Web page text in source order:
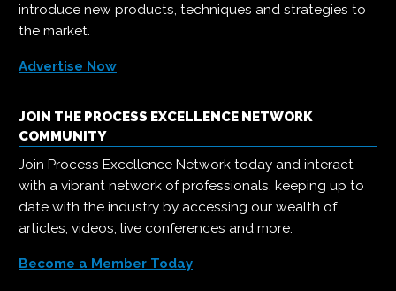
introduce new products, techniques and strategies to
the market.
Advertise Now
JOIN THE PROCESS EXCELLENCE NETWORK
COMMUNITY
Join Process Excellence Network today and interact
with a vibrant network of professionals, keeping up to
date with the industry by accessing our wealth of
articles, videos, live conferences and more.
Become a Member Today